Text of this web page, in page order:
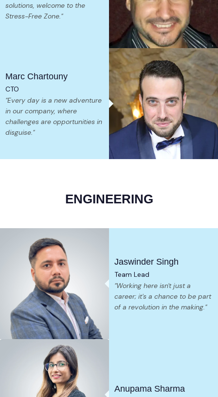
solutions, welcome to the
Stress-Free Zone."
Marc Chartouny
CTO
"Every day is a new adventure
in our company, where
challenges are opportunities in
disguise."
ENGINEERING
Jaswinder Singh
Team Lead
"Working here isn't just a
career; it's a chance to be part
of a revolution in the making."
Anupama Sharma